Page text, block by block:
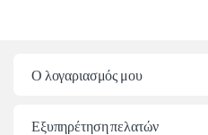
Ο λογαριασμός μου
Εξυπηρέτηση πελατών